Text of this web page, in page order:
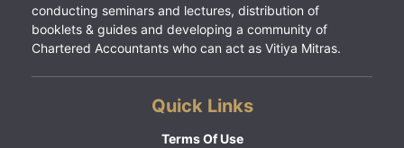
conducting seminars and lectures, distribution of
booklets & guides and developing a community of
Chartered Accountants who can act as Vitiya Mitras.
Quick Links
Terms Of Use